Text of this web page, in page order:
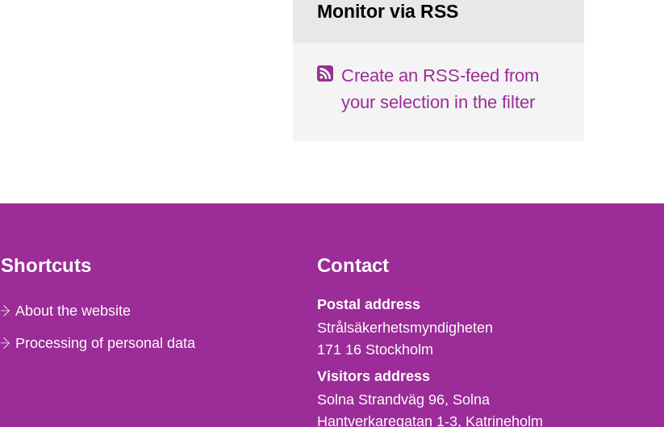
Monitor via RSS
Create an RSS-feed from
your selection in the filter
Shortcuts
About the website
Processing of personal data
Contact
Strålsäkerhetsmyndigheten
Postal address
Strålsäkerhetsmyndigheten
171 16 Stockholm
Visitors address
Solna Strandväg 96, Solna
Hantverkaregatan 1-3 Katrineholm